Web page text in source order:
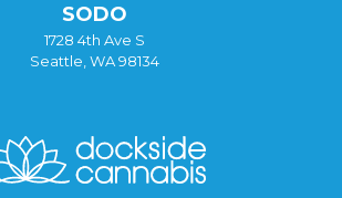
SODO
1728 4th Ave S
Seattle, WA 98134